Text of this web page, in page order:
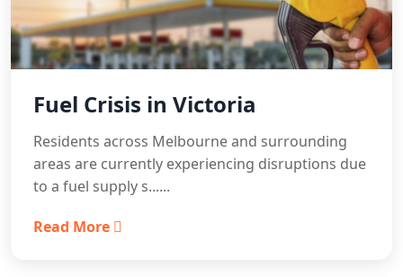
Fuel Crisis in Victoria
Residents across Melbourne and surrounding
areas are currently experiencing disruptions due
to a fuel supply s......
Read More